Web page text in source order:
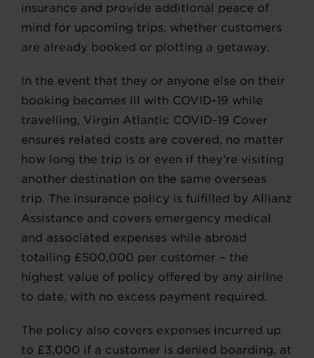
insurance and provide additional peace of
mind for upcoming trips, whether customers
are already booked or plotting a getaway.
In the event that they or anyone else on their
booking becomes ill with COVID-19 while
travelling, Virgin Atlantic COVID-19 Cover
ensures related costs are covered, no matter
how long the trip is or even if they’re visiting
another destination on the same overseas
trip. The insurance policy is fulfilled by Allianz
Assistance and covers emergency medical
and associated expenses while abroad
totalling £500,000 per customer – the
highest value of policy offered by any airline
to date, with no excess payment required.
The policy also covers expenses incurred up
to £3,000 if a customer is denied boarding, at